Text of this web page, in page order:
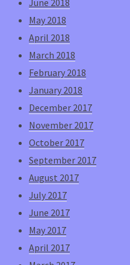
June 2018
May 2018
April 2018
March 2018
February 2018
January 2018
December 2017
November 2017
October 2017
September 2017
August 2017
July 2017
June 2017
May 2017
April 2017